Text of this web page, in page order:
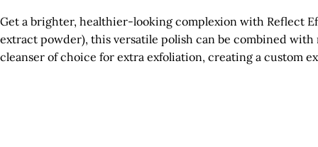
Get a brighter, healthier-looking complexion with Reflect
extract powder), this versatile polish can be combined
cleanser of choice for extra exfoliation, creating a custom